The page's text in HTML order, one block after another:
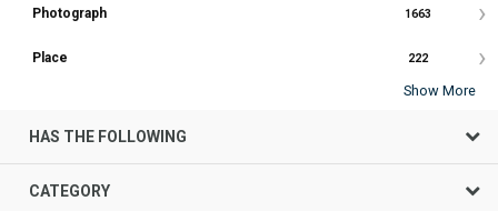
Photograph 1663
Place 222
Show More
HAS THE FOLLOWING
CATEGORY